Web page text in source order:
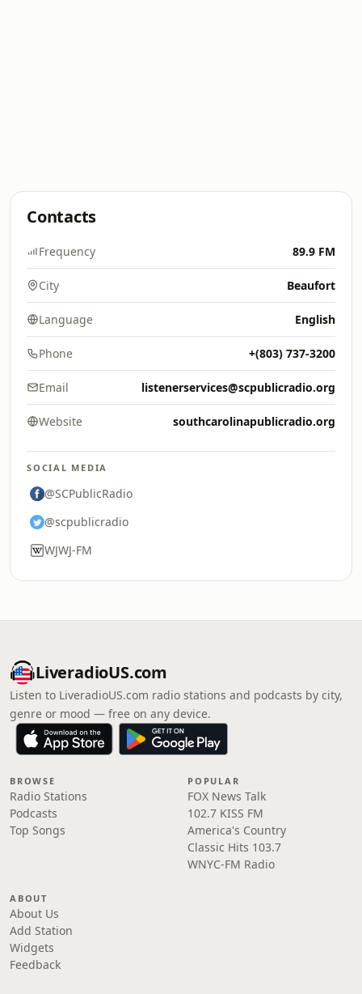
Contacts
Frequency 89.9 FM
City Beaufort
Language English
Phone +(803) 737-3200
Email listenerservices@scpublicradio.org
Website southcarolinapublicradio.org
SOCIAL MEDIA
@SCPublicRadio
@scpublicradio
WJWJ-FM
LiveradioUS.com
Listen to LiveradioUS.com radio stations and podcasts by city,
genre or mood — free on any device.
BROWSE
Radio Stations
Podcasts
Top Songs
POPULAR
FOX News Talk
102.7 KISS FM
America's Country
Classic Hits 103.7
WNYC-FM Radio
ABOUT
About Us
Add Station
Widgets
Feedback